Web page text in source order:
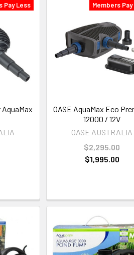
Pay Less Members
OASE AquaMax Eco
12000 / 12V
OASE AUSTRALIA
$2,295.00
$1,995.00